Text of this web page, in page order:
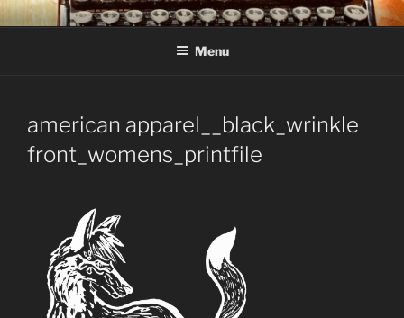
Skip
to
C R TAYLOR
Books and other writing by author C R Taylor
Menu
american apparel__black_wrinkle
front_womens_printfile